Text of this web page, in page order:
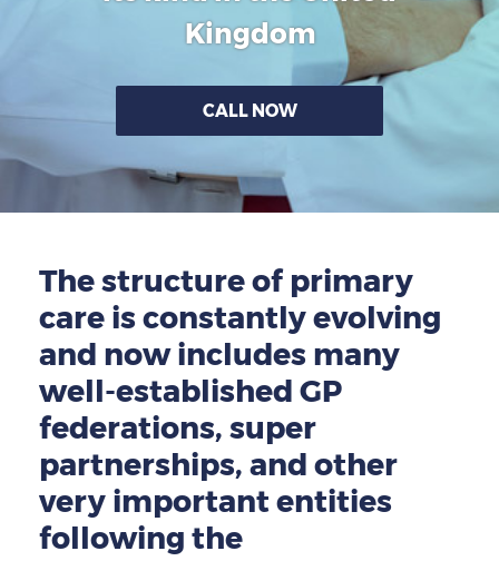
DENTISTS
TAX INVESTIGATION
MAKING TAX DIGITAL FOR INCOME
TAX (MTD IT)
Kingdom
CALL NOW
The structure of primary
care is constantly evolving
and now includes many
well-established GP
federations, super
partnerships, and other
very important entities
following the